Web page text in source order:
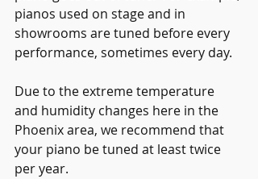
pianos used on stage and in
showrooms are tuned before every
performance, sometimes every day.
Due to the extreme temperature
and humidity changes here in the
Phoenix area, we recommend that
your piano be tuned at least twice
per year.